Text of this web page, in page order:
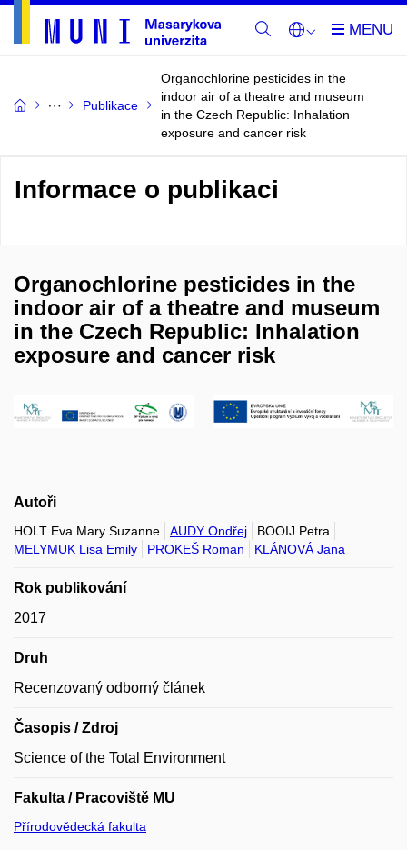
Publikace
Organochlorine pesticides in the
indoor air of a theatre and museum
in the Czech Republic: Inhalation
exposure and cancer risk
Informace o publikaci
Organochlorine pesticides in the
indoor air of a theatre and museum
in the Czech Republic: Inhalation
exposure and cancer risk
Autoři
HOLT Eva Mary Suzanne AUDY Ondřej
BOOIJ Petra
MELYMUK Lisa Emily
PROKEŠ Roman KLÁNOVÁ Jana
Rok publikování
2017
Druh
Recenzovaný odborný článek
Časopis / Zdroj
Science of the Total Environment
Fakulta / Pracoviště MU
Přírodovědecká fakulta